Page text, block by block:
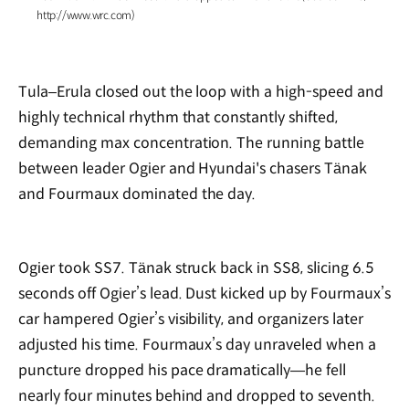
http://www.wrc.com)
Tula–Erula closed out the loop with a high-speed and
highly technical rhythm that constantly shifted,
demanding max concentration. The running battle
between leader Ogier and Hyundai's chasers Tänak
and Fourmaux dominated the day.
Ogier took SS7. Tänak struck back in SS8, slicing 6.5
seconds off Ogier’s lead. Dust kicked up by Fourmaux’s
car hampered Ogier’s visibility, and organizers later
adjusted his time. Fourmaux’s day unraveled when a
puncture dropped his pace dramatically—he fell
nearly four minutes behind and dropped to seventh.